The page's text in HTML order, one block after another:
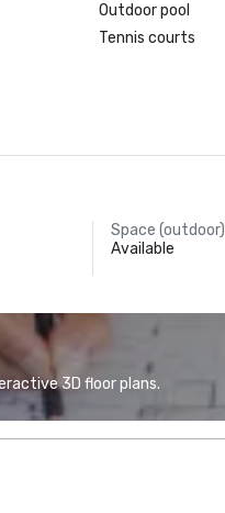
Outdoor pool
Tennis courts
Space (outdoor)
Available
3D floor plans.